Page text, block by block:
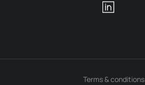
Terms & conditions